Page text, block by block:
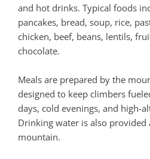
and hot drinks. Typical foods
pancakes, bread, soup, rice,
chicken, beef, beans, lentils,
chocolate.
Meals are prepared by the
designed to keep climbers
days, cold evenings, and high-
Drinking water is also
mountain.